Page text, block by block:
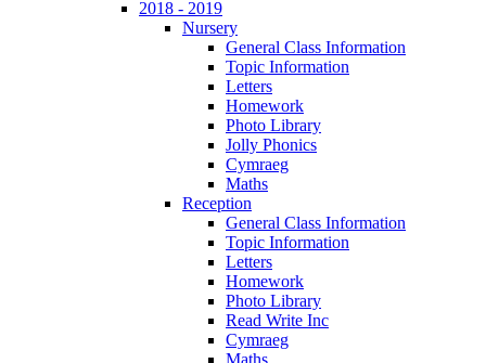
2018 - 2019
Nursery
General Class Information
Topic Information
Letters
Homework
Photo Library
Jolly Phonics
Cymraeg
Maths
Reception
General Class Information
Topic Information
Letters
Homework
Photo Library
Read Write Inc
Cymraeg
Maths